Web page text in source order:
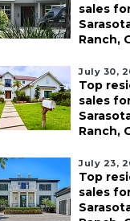
sales
Ranch,
July 30,
Top
sales
Ranch,
July 23,
Top
sales